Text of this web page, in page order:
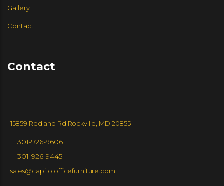
Gallery
Contact
Contact
15859 Redland Rd Rockville, MD 20855
301-926-9606
301-926-9445
sales@capitolofficefurniture.com